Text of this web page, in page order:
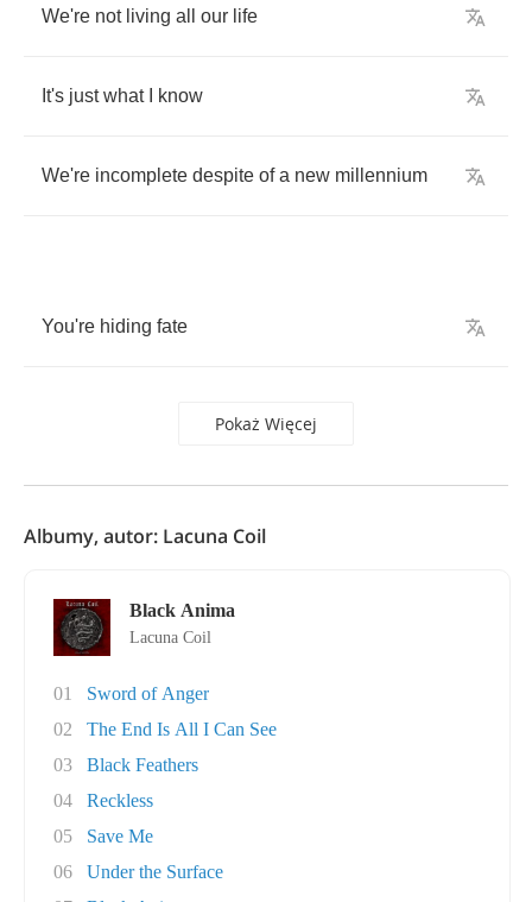
We're not living all our life
It's just what know
We're incomplete despite of a new millennium
You're hiding fate
Pokaż Więcej
Albumy, autor: Lacuna Coil
Black Anima
Lacuna Coil
01
Sword of Anger
02
The End Is All I Can See
03
Black Feathers
04
Reckless
05
Save Me
06
Under the Surface